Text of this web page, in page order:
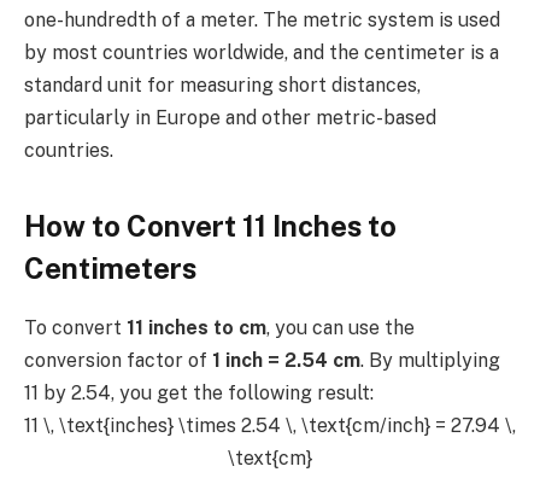
one-hundredth of a meter. The metric system is used
by most countries worldwide, and the centimeter is a
standard unit for measuring short distances,
particularly in Europe and other metric-based
countries.
How to Convert 11 Inches to
Centimeters
To convert 11 inches to cm, you can use the
conversion factor of 1 inch = 2.54 cm. By multiplying
11 by 2.54, you get the following result:
11 \, \text{inches} \times 2.54 \, \text{cm/inch} = 27.94 \,
\text{cm}